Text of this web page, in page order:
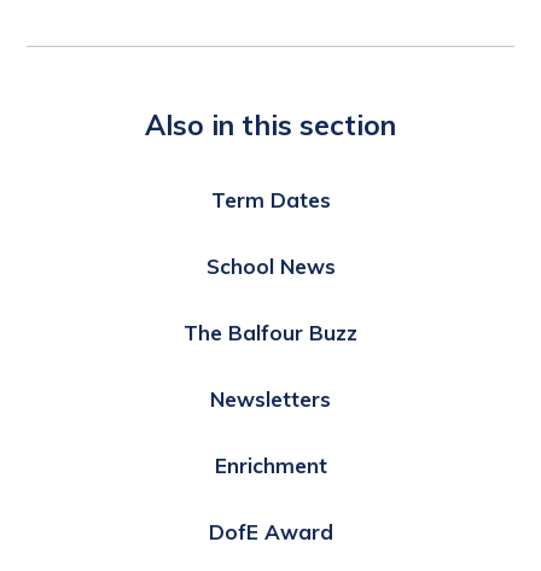
Also in this section
Term Dates
School News
The Balfour Buzz
Newsletters
Enrichment
DofE Award